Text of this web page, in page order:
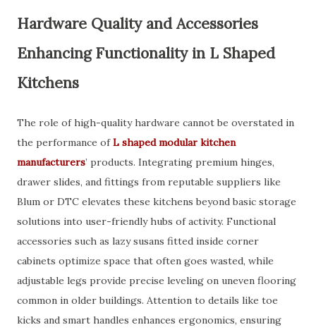
Hardware Quality and Accessories
Enhancing Functionality in L Shaped
Kitchens
The role of high-quality hardware cannot be overstated in
the performance ofL shaped modular kitchen
manufacturers’ products. Integrating premium hinges,
drawer slides, and fittings from reputable suppliers like
Blum or DTC elevates these kitchens beyond basic storage
solutions into user-friendly hubs of activity. Functional
accessories such as lazy susans fitted inside corner
cabinets optimize space that often goes wasted, while
adjustable legs provide precise leveling on uneven flooring
common in older buildings. Attention to details like toe
kicks and smart handles enhances ergonomics, ensuring